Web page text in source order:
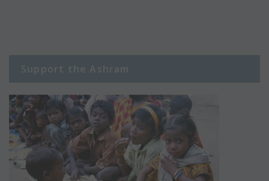
Support the Ashram